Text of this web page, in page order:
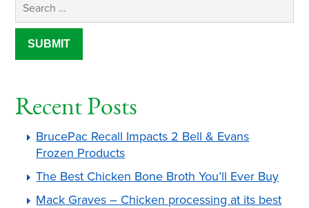
Recent Posts
BrucePac Recall Impacts 2 Bell & Evans
Frozen Products
The Best Chicken Bone Broth You’ll Ever Buy
Mack Graves – Chicken processing at its best